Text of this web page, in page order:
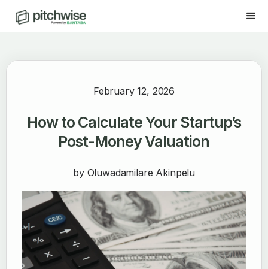
February 12, 2026
How to Calculate Your Startup’s
Post-Money Valuation
by Oluwadamilare Akinpelu